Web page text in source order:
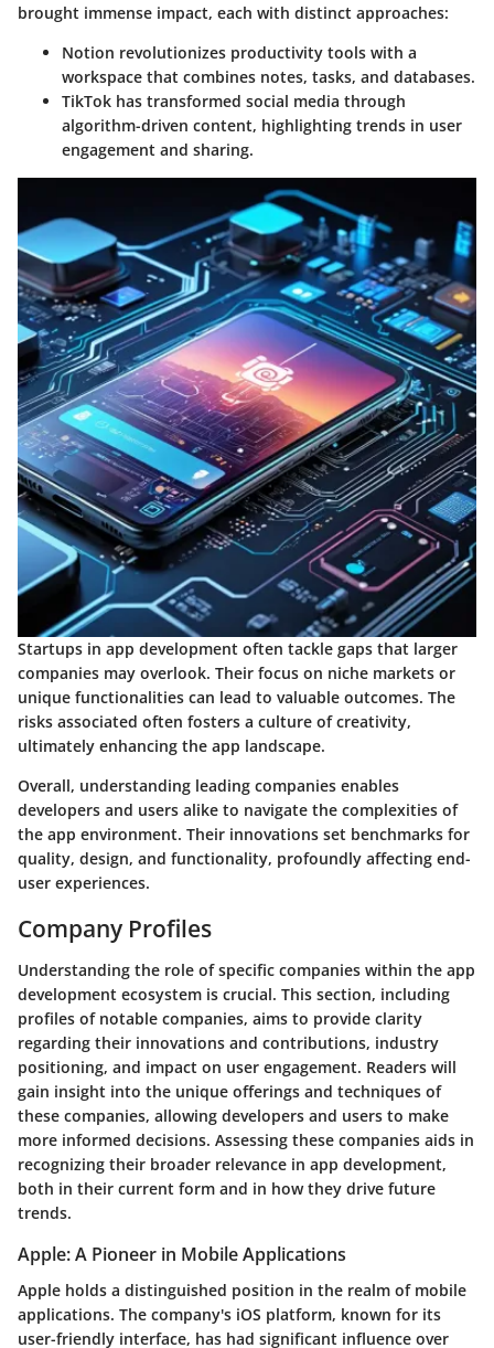
brought immense impact, each with distinct approaches:
Notion revolutionizes productivity tools with a
workspace that combines notes, tasks, and databases.
TikTok has transformed social media through
algorithm-driven content, highlighting trends in user
engagement and sharing.
Startups in app development often tackle gaps that larger
companies may overlook. Their focus on niche markets or
unique functionalities can lead to valuable outcomes. The
risks associated often fosters a culture of creativity,
ultimately enhancing the app landscape.
Overall, understanding leading companies enables
developers and users alike to navigate the complexities of
the app environment. Their innovations set benchmarks for
quality, design, and functionality, profoundly affecting end-
user experiences.
Company Profiles
Understanding the role of specific companies within the app
development ecosystem is crucial. This section, including
profiles of notable companies, aims to provide clarity
regarding their innovations and contributions, industry
positioning, and impact on user engagement. Readers will
gain insight into the unique offerings and techniques of
these companies, allowing developers and users to make
more informed decisions. Assessing these companies aids in
recognizing their broader relevance in app development,
both in their current form and in how they drive future
trends.
Apple: A Pioneer in Mobile Applications
Apple holds a distinguished position in the realm of mobile
applications. The company's iOS platform, known for its
user-friendly interface, has had significant influence over